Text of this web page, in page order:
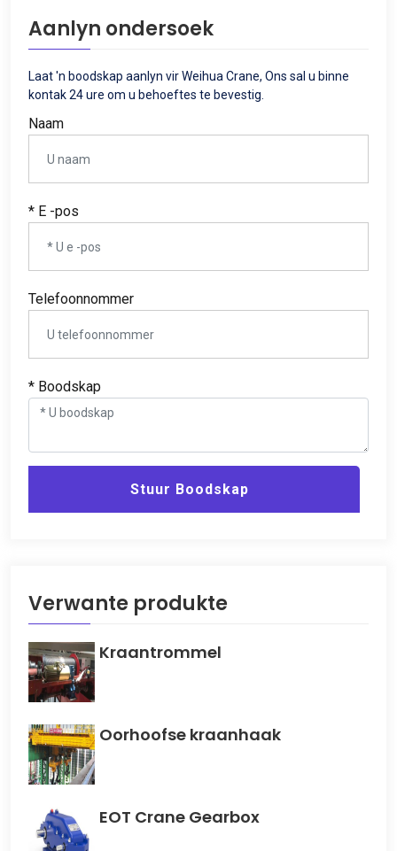
Aanlyn ondersoek
Laat 'n boodskap aanlyn vir Weihua Crane, Ons sal u binne
kontak 24 ure om u behoeftes te bevestig.
Naam
* E -pos
Telefoonnommer
* Boodskap
Stuur Boodskap
Verwante produkte
Kraantrommel
Oorhoofse kraanhaak
EOT Crane Gearbox